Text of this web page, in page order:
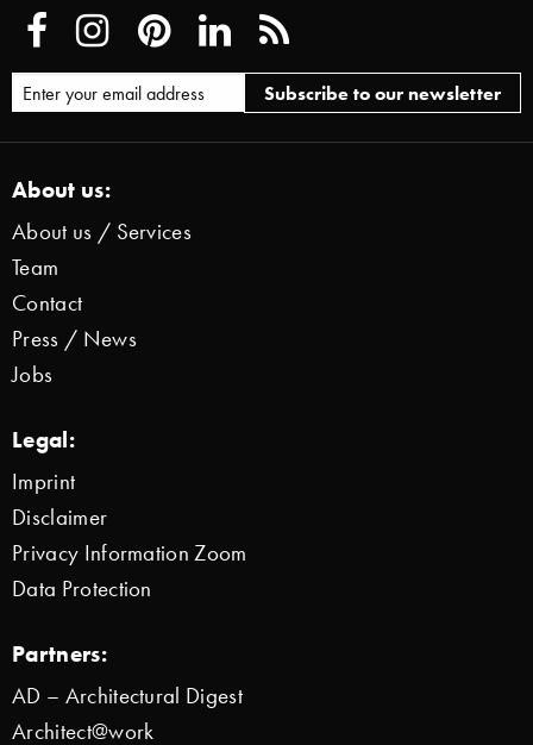
About us:
About us / Services
Team
Contact
Press / News
Jobs
Legal:
Imprint
Disclaimer
Privacy Information Zoom
Data Protection
Partners:
AD – Architectural Digest
Architect@work